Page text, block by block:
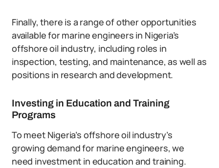
Finally, there is a range of other opportunities
available for marine engineers in Nigeria’s
offshore oil industry, including roles in
inspection, testing, and maintenance, as well as
positions in research and development.
Investing in Education and Training
Programs
To meet Nigeria’s offshore oil industry’s
growing demand for marine engineers, we
need investment in education and training.